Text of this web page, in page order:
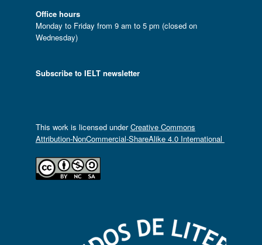
Office hours
Monday to Friday from 9 am to 5 pm (closed on
Wednesday)
Subscribe to IELT newsletter
This work is licensed underCreative Commons
Attribution-NonCommercial-ShareAlike 4.0 International